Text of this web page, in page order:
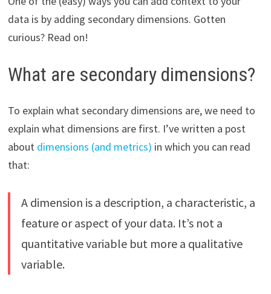
data is by adding secondary dimensions. Gotten
curious? Read on!
What are secondary dimensions?
To explain what secondary dimensions are, we need to
explain what dimensions are first. I’ve written a post
about dimensions (and metrics) in which you can read
that:
A dimension is a description, a characteristic, a
feature or aspect of your data. It’s not a
quantitative variable but more a qualitative
variable.